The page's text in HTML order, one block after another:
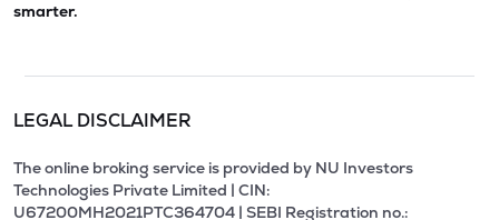
smarter.
LEGAL DISCLAIMER
The online broking service is provided by NU Investors
Technologies Private Limited | CIN:
U67200MH2021PTC364704 | SEBI Registration no.: